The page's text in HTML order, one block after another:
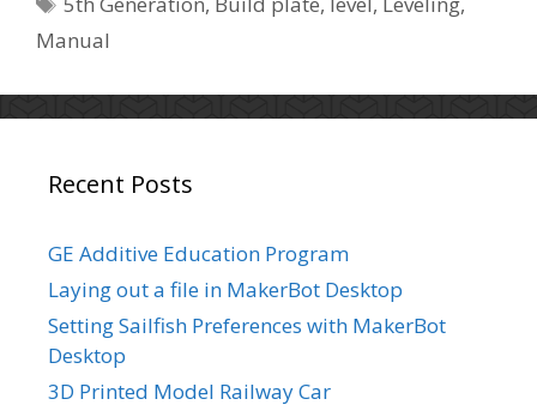
e
o
i
a
s
Manual
Recent Posts
GE Additive Education Program
Laying out a file in MakerBot Desktop
Setting Sailfish Preferences with MakerBot
Desktop
3D Printed Model Railway Car